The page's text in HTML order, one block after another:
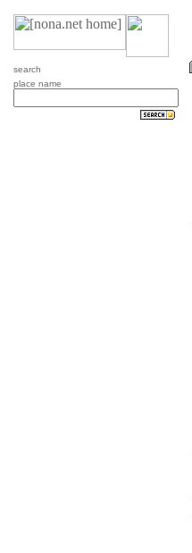
search
place name